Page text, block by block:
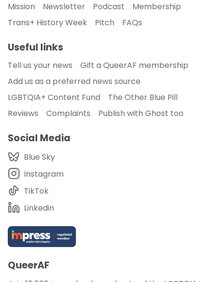
Mission Newsletter Podcast
Membership
Trans+ History Week
Pitch FAQs
Useful links
Tell us your news
Gift a QueerAF membership
Add us as a preferred news source
LGBTQIA+ Content Fund
The Other Blue Pill
Reviews
Complaints Publish with Ghost too
Social Media
Blue Sky
Instagram
TikTok
Linkedin
QueerAF